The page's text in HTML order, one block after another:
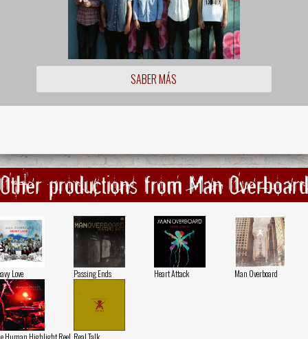
SABER MÁS
Other productions from Man Overboard
Love Passing Ends Heart Attack Man Overboard
Human Highlight Reel Real Talk